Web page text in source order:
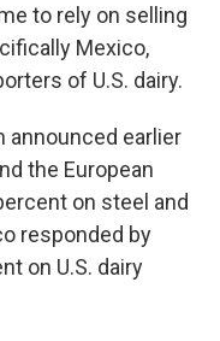
to rely on selling
Mexico,
of U.S. dairy.
announced earlier
the European
on steel and
responded by
on U.S. dairy